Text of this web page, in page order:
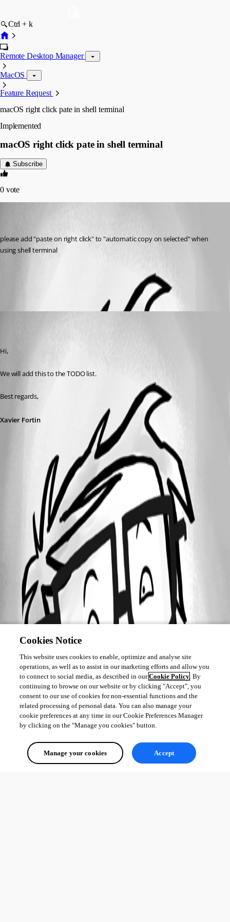
Ctrl + k
Remote Desktop Manager
MacOS
Feature Request
macOS right click pate in shell terminal
Implemented
macOS right click pate in shell terminal
Subscribe
0 vote
please add "paste on right click" to "automatic copy on selected" when
using shell terminal
Hi,
We will add this to the TODO list.
Best regards,
Xavier Fortin
Cookies Notice
This website uses cookies to enable, optimize and analyse site
operations, as well as to assist in our marketing efforts and allow you
to connect to social media, as described in ourCookie Policy. By
continuing to browse on our website or by clicking "Accept", you
consent to our use of cookies for non-essential functions and the
related processing of personal data. You can also manage your
cookie preferences at any time in our Cookie Preferences Manager
by clicking on the "Manage you cookies" button.
Manage your cookies Accept